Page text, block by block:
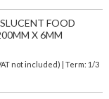
FOOD
X 6MM
not included)
| Term: 1/3